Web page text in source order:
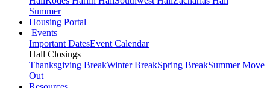
Summer
Housing Portal
Events
Important DatesEvent Calendar
Hall Closings
Thanksgiving BreakWinter BreakSpring BreakSummer Move
Out